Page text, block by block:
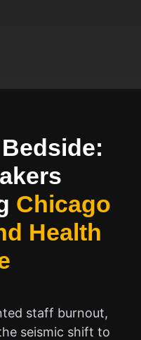
Chicago
Health
staff burnout,
seismic shift to